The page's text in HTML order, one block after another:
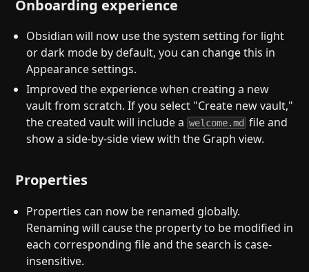
Onboarding experience
Obsidian will now use the system setting for light
or dark mode by default, you can change this in
Appearance settings.
Improved the experience when creating a new
vault from scratch. If you select "Create new vault,"
the created vault will include awelcome.md file and
show a side-by-side view with the Graph view.
Properties
Properties can now be renamed globally.
Renaming will cause the property to be modified in
each corresponding file and the search is case-
insensitive.